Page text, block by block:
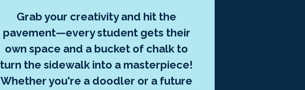
Grab your creativity and hit the
pavement—every student gets their
own space and a bucket of chalk to
turn the sidewalk into a masterpiece!
Whether you're a doodler or a future